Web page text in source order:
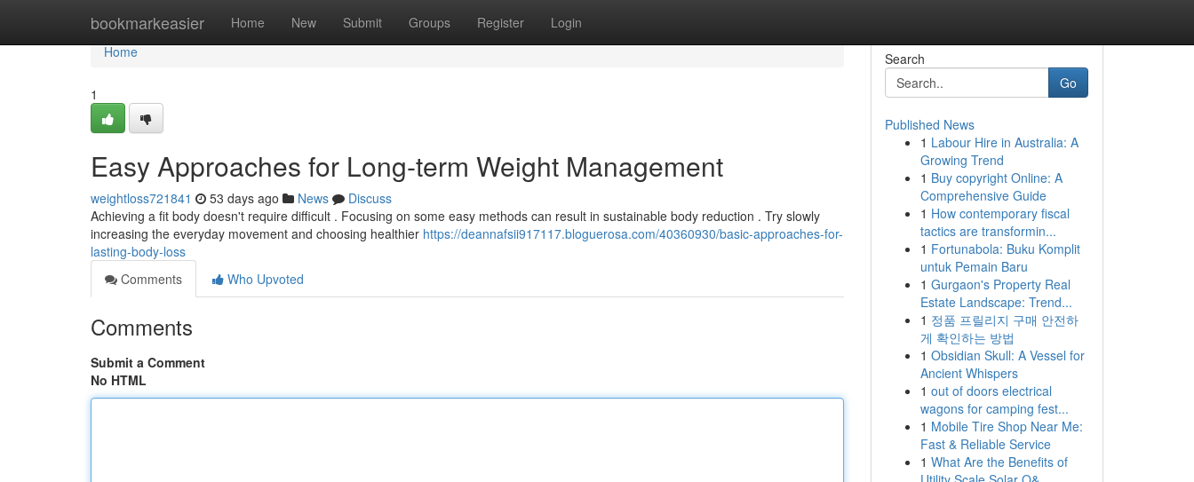
bookmarkeasier Home New Submit Groups Register Login
Home
Home
1
Easy Approaches for Long-term Weight Management
weightloss721841 53 days ago News
Discuss
Achieving a fit body doesn't require difficult . Focusing on some easy methods can result in sustainable body reduction . Try slowly
increasing the everyday movement and choosing healthier https://deannafsii917117.bloguerosa.com/40360930/basic-approaches-for-
lasting-body-loss
Comments
Who Upvoted
Comments
Submit a Comment
No HTML
Search
Go
Published News
1 Labour Hire in Australia: A
Growing Trend
1 Buy copyright Online: A
Comprehensive Guide
1 How contemporary fiscal
tactics are transformin...
1 Fortunabola: Buku Komplit
untuk Pemain Baru
1 Gurgaon's Property Real
Estate Landscape: Trend...
1 정품 프릴리지 구매 안전하
게 확인하는 방법
1 Obsidian Skull: A Vessel for
Ancient Whispers
1 out of doors electrical
wagons for camping fest...
1 Mobile Tire Shop Near Me:
Fast & Reliable Service
1 What Are the Benefits of